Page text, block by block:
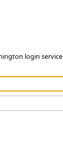
login service